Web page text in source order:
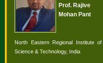
Prof. Rajive
Mohan Pant
North Eastern Regional Institute of
Science & Technology, India